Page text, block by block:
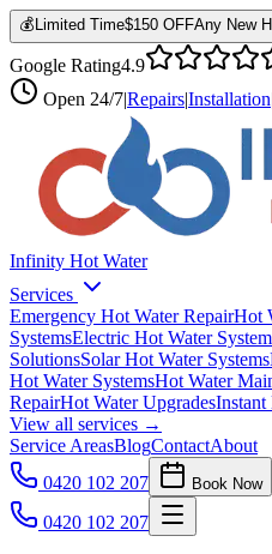
💰 Limited Time$150 OFFAny New
Google Rating4.9
Open 24/7|Repairs|Installation
Infinity Hot Water
Services
Emergency Hot Water RepairHot
SystemsElectric Hot Water
SolutionsSolar Hot Water Systems
Hot Water SystemsHot Water
RepairHot Water UpgradesInstant
View all services →
Service AreasBlogContactAbout
0420 102 207
Book Now
0420 102 207